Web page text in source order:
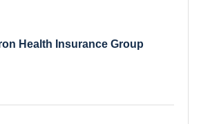
Health Insurance Group